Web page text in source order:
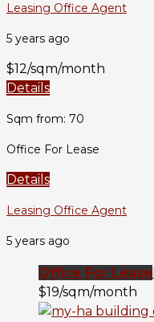
Leasing Office Agent
5 years ago
$12/sqm/month
Details
Sqm from: 70
Office For Lease
Details
Leasing Office Agent
5 years ago
Office For Lease
$19/sqm/month